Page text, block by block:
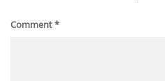
Comment*